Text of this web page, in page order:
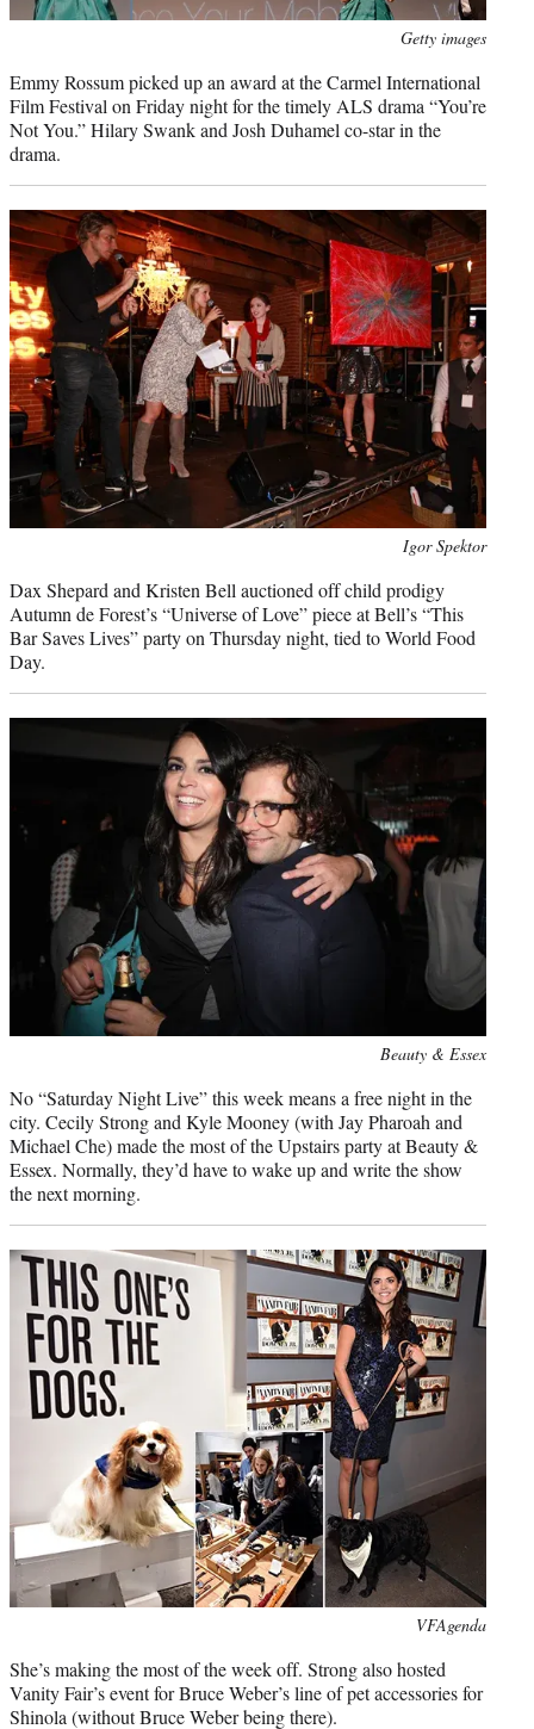
Getty images
Emmy Rossum picked up an award at the Carmel International
Film Festival on Friday night for the timely ALS drama “You’re
Not You.” Hilary Swank and Josh Duhamel co-star in the
drama.
Igor Spektor
Dax Shepard and Kristen Bell auctioned off child prodigy
Autumn de Forest’s “Universe of Love” piece at Bell’s “This
Bar Saves Lives” party on Thursday night, tied to World Food
Day.
Beauty & Essex
No “Saturday Night Live” this week means a free night in the
city. Cecily Strong and Kyle Mooney (with Jay Pharoah and
Michael Che) made the most of the Upstairs party at Beauty &
Essex. Normally, they’d have to wake up and write the show
the next morning.
VFAgenda
She’s making the most of the week off. Strong also hosted
Vanity Fair’s event for Bruce Weber’s line of pet accessories for
Shinola (without Bruce Weber being there).